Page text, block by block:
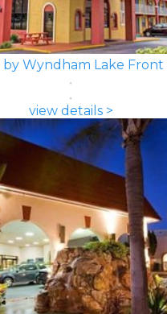
view details >